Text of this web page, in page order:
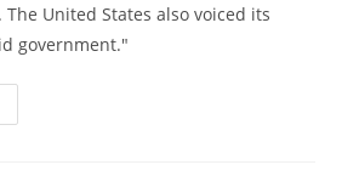
United States also voiced its
government."